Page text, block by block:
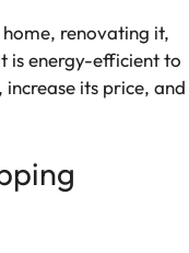
renovating it,
is energy-efficient to
its price, and